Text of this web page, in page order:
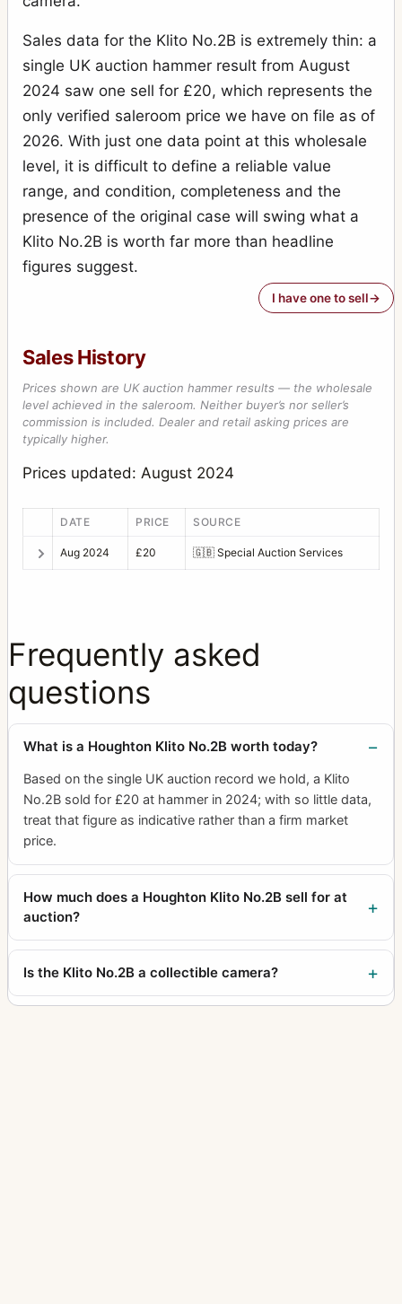
Sales data for the Klito No.2B is extremely thin: a
single UK auction hammer result from August
2024 saw one sell for £20, which represents the
only verified saleroom price we have on file as of
2026. With just one data point at this wholesale
level, it is difficult to define a reliable value
range, and condition, completeness and the
presence of the original case will swing what a
Klito No.2B is worth far more than headline
figures suggest.
I have one to sell
Sales History
Prices shown are UK auction hammer results — the wholesale
level achieved in the saleroom. Neither buyer’s nor seller’s
commission is included. Dealer and retail asking prices are
typically higher.
Prices updated: August 2024
DATE PRICE SOURCE
Aug 2024 £20 🇬🇧 Special Auction Services
Frequently asked
questions
What is a Houghton Klito No.2B worth today?
Based on the single UK auction record we hold, a Klito
No.2B sold for £20 at hammer in 2024; with so little data,
treat that figure as indicative rather than a firm market
price.
How much does a Houghton Klito No.2B sell for at
auction?
Is the Klito No.2B a collectible camera?